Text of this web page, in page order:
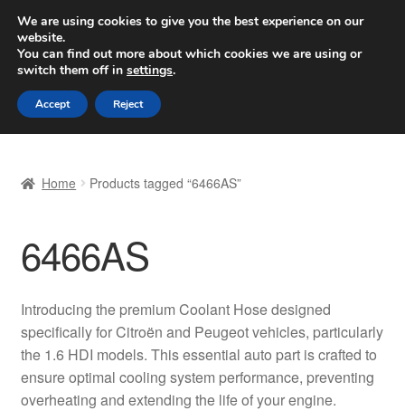
SHIPPING starting at 6 EUR
Worldwide shipping
Skip
to
navigation
Skip
to
content
Basket
Checkout
Complaint Procedure
Contact
Home Products tagged “6466AS”
6466AS
Introducing the premium Coolant Hose designed
specifically for Citroën and Peugeot vehicles, particularly
the 1.6 HDI models. This essential auto part is crafted to
ensure optimal cooling system performance, preventing
overheating and extending the life of your engine.
We are using cookies to give you the best experience on our
website.
You can find out more about which cookies we are using or
switch them off in settings.
Accept Reject